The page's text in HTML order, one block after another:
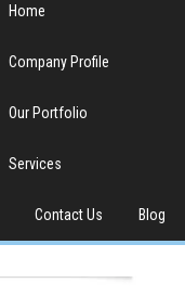
Home
Company Profile
Our Portfolio
Services
Contact Us Blog